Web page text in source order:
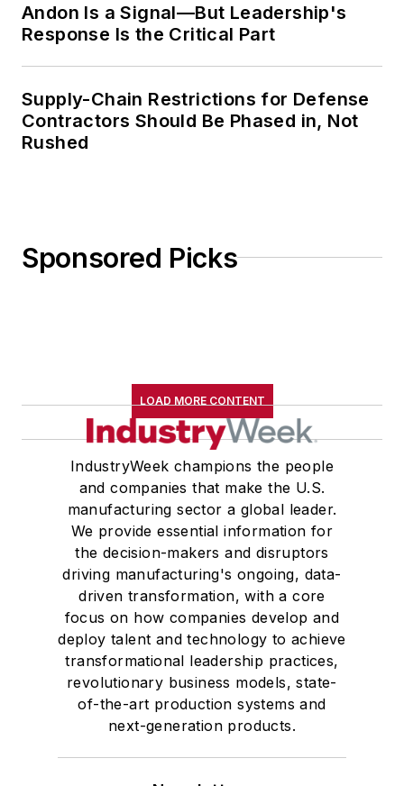
Andon Is a Signal—But Leadership's
Response Is the Critical Part
Supply-Chain Restrictions for Defense
Contractors Should Be Phased in, Not
Rushed
Sponsored Picks
LOAD MORE CONTENT
IndustryWeek champions the people
and companies that make the U.S.
manufacturing sector a global leader.
We provide essential information for
the decision-makers and disruptors
driving manufacturing's ongoing, data-
driven transformation, with a core
focus on how companies develop and
deploy talent and technology to achieve
transformational leadership practices,
revolutionary business models, state-
of-the-art production systems and
next-generation products.